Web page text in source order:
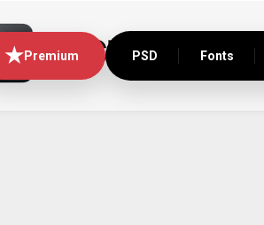
Premium PSD Fonts